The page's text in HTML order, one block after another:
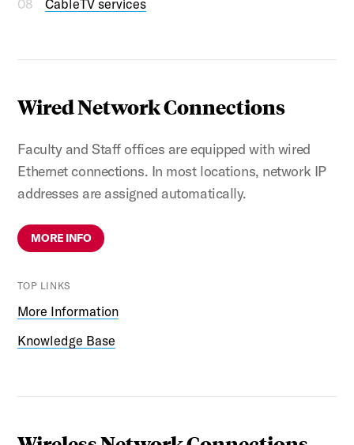
CableTV services
Wired Network Connections
Faculty and Staff offices are equipped with wired
Ethernet connections. In most locations, network IP
addresses are assigned automatically.
MORE INFO
TOP LINKS
More Information
Knowledge Base